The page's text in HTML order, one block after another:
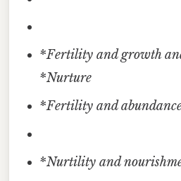
*Fertility and growth
*Nurture
*Fertility and
*Nurtility and